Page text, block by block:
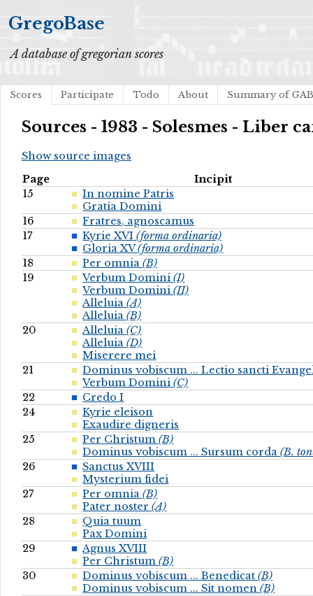
GregoBase
A database of gregorian scores
Scores Participate Todo About Summary of
Sources - 1983 - Solesmes - Liber
Show source images
Page
Incipit
15
In nomine Patris
Gratia Domini
16
Fratres, agnoscamus
17
Kyrie XVI(forma ordinaria)
Gloria XV(forma ordinaria)
18
Per omnia(B)
19
Verbum Domini(I)
Verbum Domini(II)
Alleluia(A)
Alleluia(B)
20
Alleluia(C)
Alleluia(D)
Miserere mei
21
Dominus vobiscum ... Lectio sancti
Verbum Domini(C)
22
Credo I
24
Kyrie eleison
Exaudire digneris
25
Per Christum(B)
Dominus vobiscum ... Sursum corda(B.
26
Sanctus XVIII
Mysterium fidei
27
Per omnia(B)
Pater noster(A)
28
Quia tuum
Pax Domini
29
Agnus XVIII
Per Christum(B)
30
Dominus vobiscum ... Benedicat(B)
Dominus vobiscum ... Sit nomen(B)